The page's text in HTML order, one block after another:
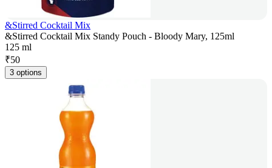
&Stirred Cocktail Mix
&Stirred Cocktail Mix Standy Pouch - Bloody Mary, 125ml
125 ml
₹50
3 options